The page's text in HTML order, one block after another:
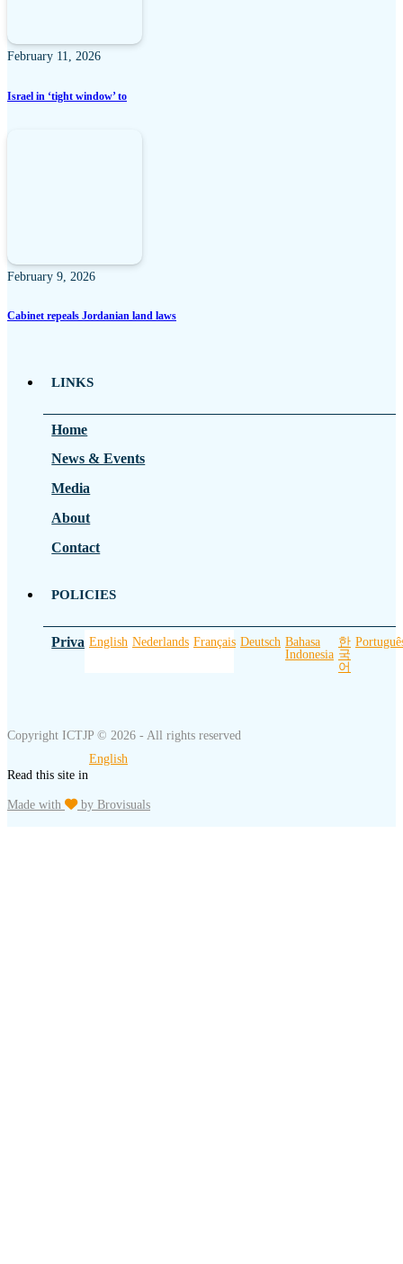
February 11, 2026
Israel in ‘tight window’ to
February 9, 2026
Cabinet repeals Jordanian land laws
LINKS
Home
News & Events
Media
About
Contact
POLICIES
Privacy Policy
Copyright ICTJP © 2026 - All rights reserved
Read this site in
English
English Nederlands Français Deutsch Bahasa
Indonesia
한
국
어
Made with by Brovisuals